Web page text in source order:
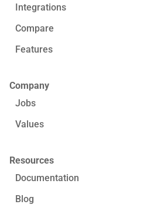
Integrations
Compare
Features
Company
Jobs
Values
Resources
Documentation
Blog